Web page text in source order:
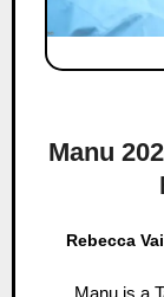
Manu
Rebecca